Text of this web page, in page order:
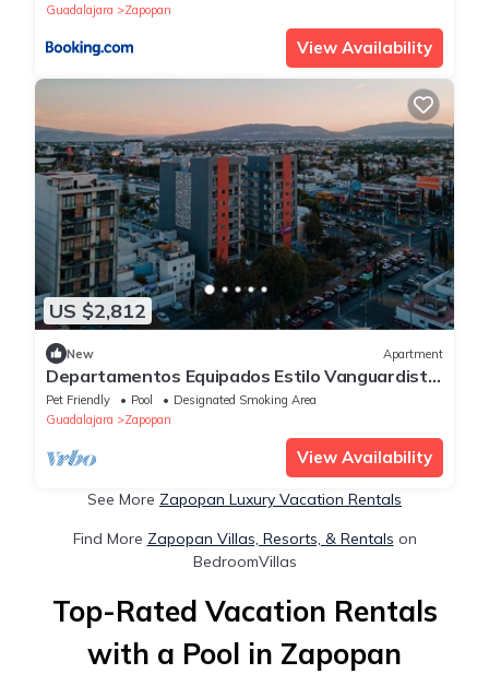
Guadalajara
Zapopan
View Availability
US $2,812
New Apartment
Departamentos Equipados Estilo Vanguardista
y Moderno con 2 habitaciones 2 baños
Pet Friendly Pool
Designated Smoking Area
Guadalajara
Zapopan
View Availability
See More Zapopan Luxury Vacation Rentals
Find More Zapopan Villas, Resorts, & Rentals on
BedroomVillas
Top-Rated Vacation Rentals
with a Pool in Zapopan